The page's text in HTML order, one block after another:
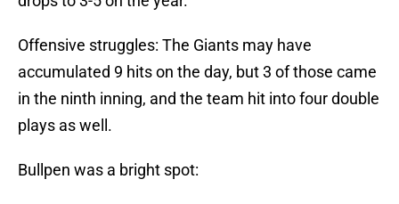
Offensive struggles: The Giants may have
accumulated 9 hits on the day, but 3 of those came
in the ninth inning, and the team hit into four double
plays as well.
Bullpen was a bright spot: